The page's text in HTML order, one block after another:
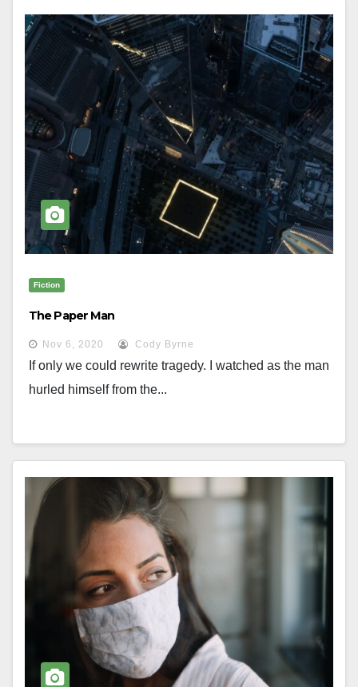
Fiction
The Paper Man
Nov 6, 2020 Cody Byrne
If only we could rewrite tragedy. I watched as the man
hurled himself from the...